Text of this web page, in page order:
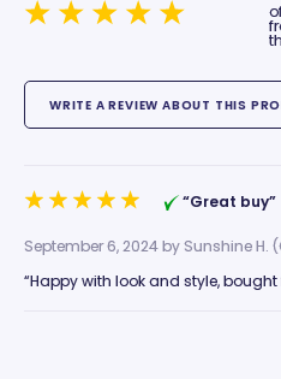
“Great buy”
September 6, 2024 bySunshine H.
“Happy with look and style,